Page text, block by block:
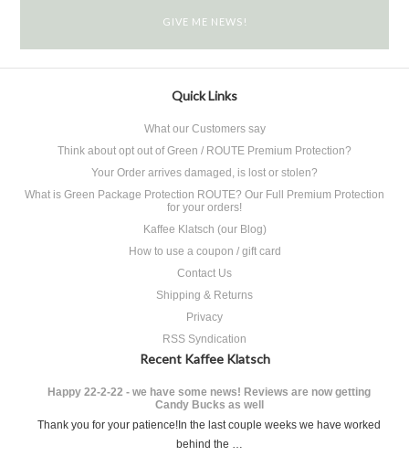
Quick Links
What our Customers say
Think about opt out of Green / ROUTE Premium Protection?
Your Order arrives damaged, is lost or stolen?
What is Green Package Protection ROUTE? Our Full Premium Protection
for your orders!
Kaffee Klatsch (our Blog)
How to use a coupon / gift card
Contact Us
Shipping & Returns
Privacy
RSS Syndication
Recent Kaffee Klatsch
Happy 22-2-22 - we have some news! Reviews are now getting
Candy Bucks as well
Thank you for your patience!In the last couple weeks we have worked
behind the …